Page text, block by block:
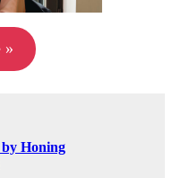
»
by Honing